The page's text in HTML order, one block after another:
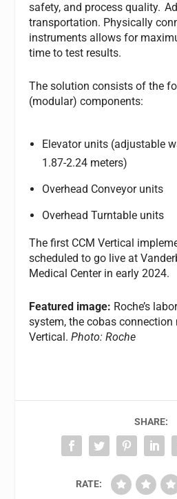
safety, and process quality.
transportation. Physically
instruments allows for
time to test results.
The solution consists of the
(modular) components:
Elevator units (adjustable
1.87-2.24 meters)
Overhead Conveyor units
Overhead Turntable units
The first CCM Vertical
scheduled to go live at
Medical Center in early 2024.
Featured image: Roche’s
system, the cobas connection
Vertical.Photo: Roche
SHARE:
RATE: